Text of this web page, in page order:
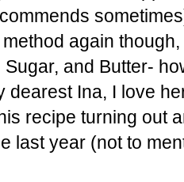
again
Sugar, and Butter-
dearest Ina, I love
recipe turning out
last year (not to